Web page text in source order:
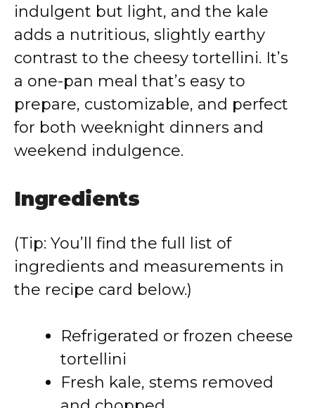
indulgent but light, and the kale
adds a nutritious, slightly earthy
contrast to the cheesy tortellini. It’s
a one-pan meal that’s easy to
prepare, customizable, and perfect
for both weeknight dinners and
weekend indulgence.
Ingredients
(Tip: You’ll find the full list of
ingredients and measurements in
the recipe card below.)
Refrigerated or frozen cheese
tortellini
Fresh kale, stems removed